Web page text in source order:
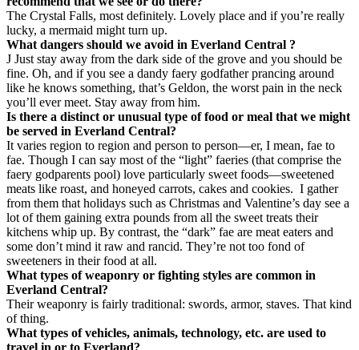
The Crystal Falls, most definitely. Lovely place and if you’re really
lucky, a mermaid might turn up.
What dangers should we avoid in Everland Central ?
J Just stay away from the dark side of the grove and you should be
fine. Oh, and if you see a dandy faery godfather prancing around
like he knows something, that’s Geldon, the worst pain in the neck
you’ll ever meet. Stay away from him.
Is there a distinct or unusual type of food or meal that we might
be served in Everland Central?
It varies region to region and person to person—er, I mean, fae to
fae. Though I can say most of the “light” faeries (that comprise the
faery godparents pool) love particularly sweet foods—sweetened
meats like roast, and honeyed carrots, cakes and cookies. I gather
from them that holidays such as Christmas and Valentine’s day see a
lot of them gaining extra pounds from all the sweet treats their
kitchens whip up. By contrast, the “dark” fae are meat eaters and
some don’t mind it raw and rancid. They’re not too fond of
sweeteners in their food at all.
What types of weaponry or fighting styles are common in
Everland Central?
Their weaponry is fairly traditional: swords, armor, staves. That kind
of thing.
What types of vehicles, animals, technology, etc. are used to
travel in or to Everland?